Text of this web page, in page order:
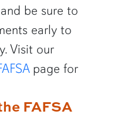
be sure to
early to
Visit our
page for
FAFSA